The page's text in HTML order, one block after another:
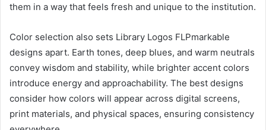
them in a way that feels fresh and unique to the institution.
Color selection also sets Library Logos FLPmarkable
designs apart. Earth tones, deep blues, and warm neutrals
convey wisdom and stability, while brighter accent colors
introduce energy and approachability. The best designs
consider how colors will appear across digital screens,
print materials, and physical spaces, ensuring consistency